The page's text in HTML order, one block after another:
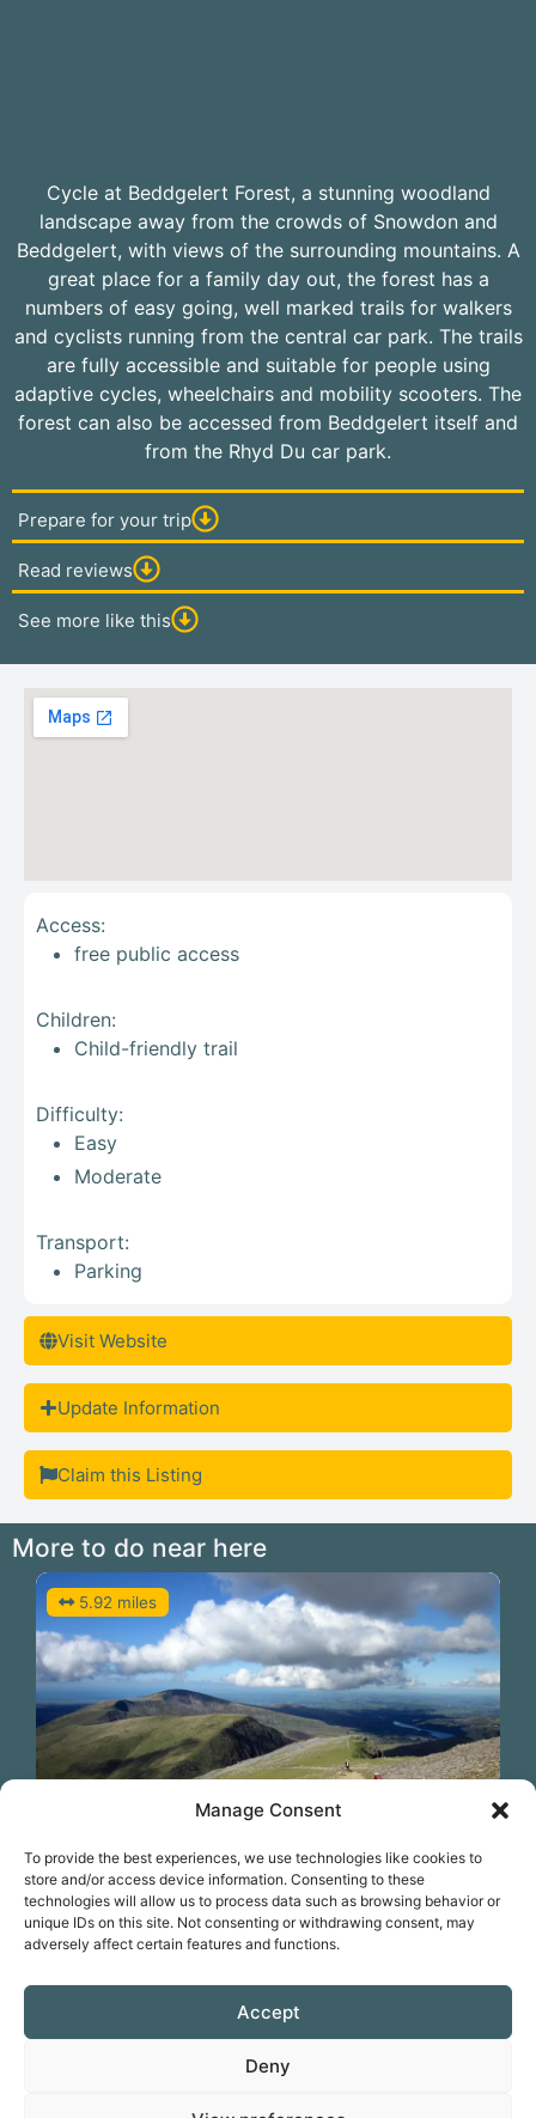
Manage Consent
To provide the best experiences, we use technologies like cookies to
store and/or access device information. Consenting to these
technologies will allow us to process data such as browsing behavior or
unique IDs on this site. Not consenting or withdrawing consent, may
adversely affect certain features and functions.
Accept
Deny
Cycle at Beddgelert Forest, a stunning woodland
landscape away from the crowds of Snowdon and
Beddgelert, with views of the surrounding mountains. A
great place for a family day out, the forest has a
numbers of easy going, well marked trails for walkers
and cyclists running from the central car park. The trails
are fully accessible and suitable for people using
adaptive cycles, wheelchairs and mobility scooters. The
forest can also be accessed from Beddgelert itself and
from the Rhyd Du car park.
Prepare for your trip
Read reviews
See more like this
Access:
free public access
Children:
Child-friendly trail
Difficulty:
Easy
Moderate
Transport:
Parking
Visit Website
Update Information
Claim this Listing
More to do near here
5.92 miles
Cycle Snowdon from Llanberis